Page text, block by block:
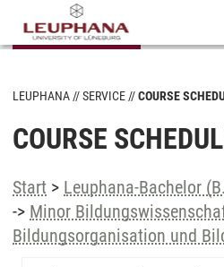
LEUPHANA SERVICE COURSE
COURSE
Start > Leuphana-Bachelor
-> Minor
Bildungsorganisation und